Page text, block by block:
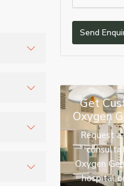
us for
Send
Get
Oxygen
Request
Oxygen
hospital